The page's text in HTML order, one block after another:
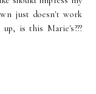
just doesn't work
is this Marie's???